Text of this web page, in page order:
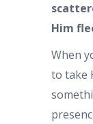
Him
When
to take